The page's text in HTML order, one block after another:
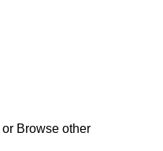
or Browse other